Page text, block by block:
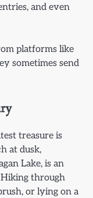
and even
platforms like
sometimes send
treasure is
at dusk,
Lake, is an
through
or lying on a